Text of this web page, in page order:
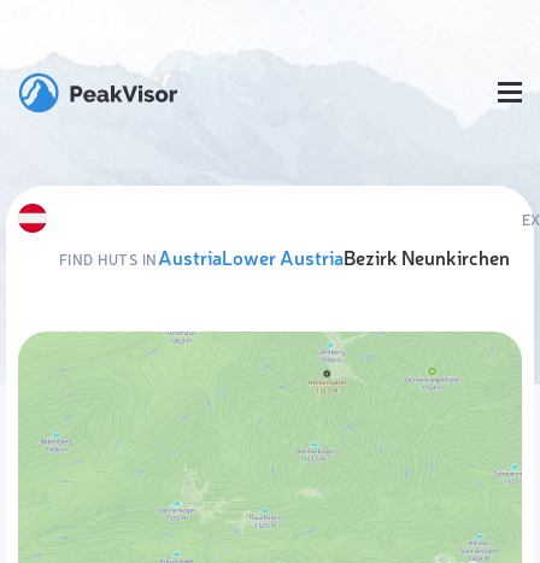
FIND HUTS INAustriaLower AustriaBezirk Neunkirchen